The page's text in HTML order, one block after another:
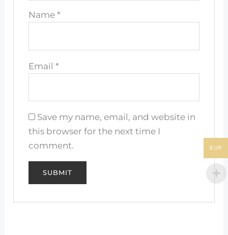
Name *
Email *
Save my name, email, and website in
this browser for the next time I
comment.
EUR